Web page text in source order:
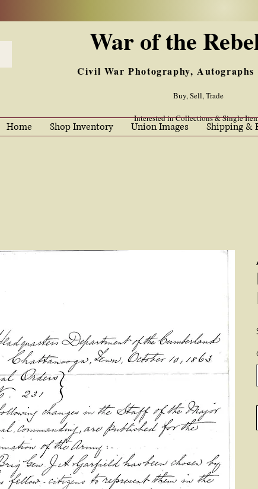
War of the
Civil War Photography, Autographs
Buy, Sell, Trade
Interested in Collections & Single
Home Shop Inventory Union Images Shipping &